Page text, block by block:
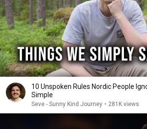
10 Unspoken Rules Nordic People
Simple
Seve - Sunny Kind Journey • 281K views